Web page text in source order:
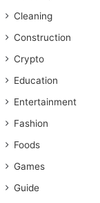
Cleaning
Construction
Crypto
Education
Entertainment
Fashion
Foods
Games
Guide